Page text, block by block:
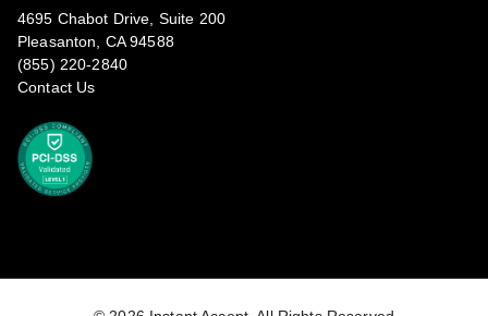
4695 Chabot Drive, Suite 200
Pleasanton, CA 94588
(855) 220-2840
Contact Us